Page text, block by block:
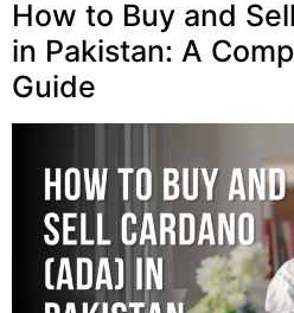
How to Buy and
in Pakistan: A
Guide